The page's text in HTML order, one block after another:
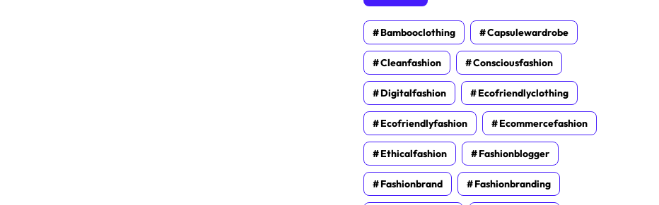
Bambooclothing Capsulewardrobe
Cleanfashion Consciousfashion
Digitalfashion Ecofriendlyclothing
Ecofriendlyfashion Ecommercefashion
Ethicalfashion Fashionblogger
Fashionbrand Fashionbranding